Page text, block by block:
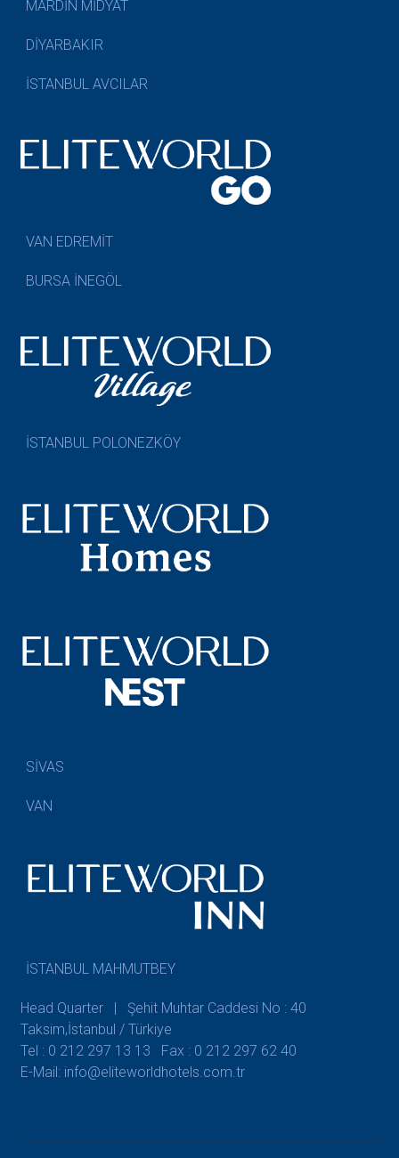
MARDİN MİDYAT
DİYARBAKIR
İSTANBUL AVCILAR
VAN EDREMİT
BURSA İNEGÖL
İSTANBUL POLONEZKÖY
SİVAS
VAN
İSTANBUL MAHMUTBEY
Head Quarter | Şehit Muhtar Caddesi No : 40
Taksim,İstanbul / Türkiye
Tel : 0 212 297 13 13
Fax : 0 212 297 62 40
E-Mail: info@eliteworldhotels.com.tr